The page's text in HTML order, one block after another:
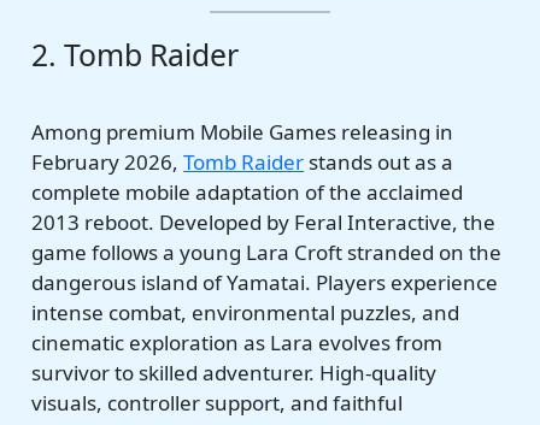
2. Tomb Raider
Among premium Mobile Games releasing in
February 2026,Tomb Raider stands out as a
complete mobile adaptation of the acclaimed
2013 reboot. Developed by Feral Interactive, the
game follows a young Lara Croft stranded on the
dangerous island of Yamatai. Players experience
intense combat, environmental puzzles, and
cinematic exploration as Lara evolves from
survivor to skilled adventurer. High-quality
visuals, controller support, and faithful